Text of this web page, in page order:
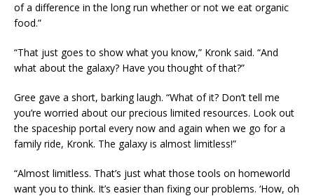
of a difference in the long run whether or not we eat organic
food.”
“That just goes to show what you know,” Kronk said. “And
what about the galaxy? Have you thought of that?”
Gree gave a short, barking laugh. “What of it? Don’t tell me
you’re worried about our precious limited resources. Look out
the spaceship portal every now and again when we go for a
family ride, Kronk. The galaxy is almost limitless!”
“Almost limitless. That’s just what those tools on homeworld
want you to think. It’s easier than fixing our problems. ‘How, oh